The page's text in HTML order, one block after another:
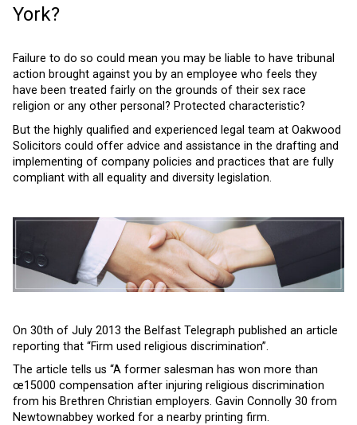
York?
Failure to do so could mean you may be liable to have tribunal
action brought against you by an employee who feels they
have been treated fairly on the grounds of their sex race
religion or any other personal? Protected characteristic?
But the highly qualified and experienced legal team at Oakwood
Solicitors could offer advice and assistance in the drafting and
implementing of company policies and practices that are fully
compliant with all equality and diversity legislation.
On 30th of July 2013 the Belfast Telegraph published an article
reporting that “Firm used religious discrimination”.
The article tells us “A former salesman has won more than
œ15000 compensation after injuring religious discrimination
from his Brethren Christian employers. Gavin Connolly 30 from
Newtownabbey worked for a nearby printing firm.